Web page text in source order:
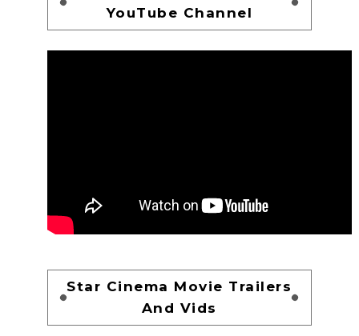
YouTube Channel
Star Cinema Movie Trailers
And Vids